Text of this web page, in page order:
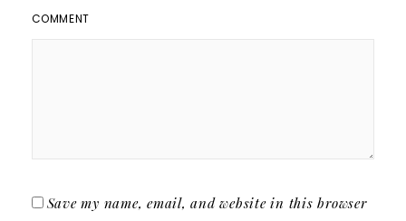
COMMENT
Save my name, email, and website in this browser